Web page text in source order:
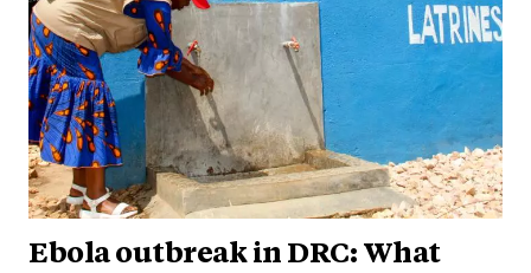
Ebola outbreak in DRC: What